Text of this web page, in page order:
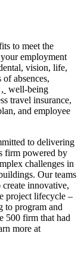
to meet the
employment
vision, life,
absences,
, well-being
travel insurance,
and employee
to delivering
firm powered by
challenges in
Our teams
innovative,
project lifecycle –
to program and
500 firm that had
more at